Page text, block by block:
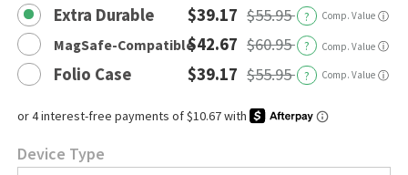
Extra Durable $39.17 $55.95 ? Comp. Value ⓘ
MagSafe-Compatible$42.67 $60.95 ? Comp. Value ⓘ
Folio Case $39.17 $55.95 ? Comp. Value ⓘ
Device Type